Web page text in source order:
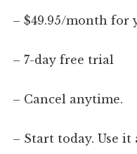
– $49.95/month for
– 7-day free trial
– Cancel anytime.
– Start today. Use